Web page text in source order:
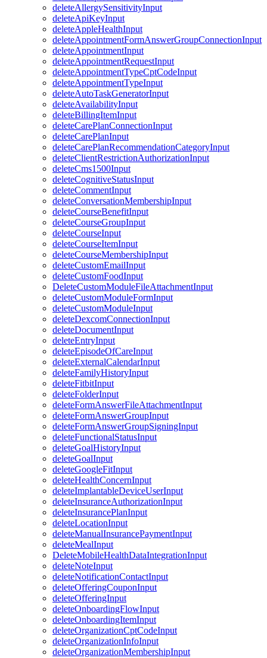
deleteAllergySensitivityInput
deleteApiKeyInput
deleteAppleHealthInput
deleteAppointmentFormAnswerGroupConnectionInput
deleteAppointmentInput
deleteAppointmentRequestInput
deleteAppointmentTypeCptCodeInput
deleteAppointmentTypeInput
deleteAutoTaskGeneratorInput
deleteAvailabilityInput
deleteBillingItemInput
deleteCarePlanConnectionInput
deleteCarePlanInput
deleteCarePlanRecommendationCategoryInput
deleteClientRestrictionAuthorizationInput
deleteCms1500Input
deleteCognitiveStatusInput
deleteCommentInput
deleteConversationMembershipInput
deleteCourseBenefitInput
deleteCourseGroupInput
deleteCourseInput
deleteCourseItemInput
deleteCourseMembershipInput
deleteCustomEmailInput
deleteCustomFoodInput
DeleteCustomModuleFileAttachmentInput
deleteCustomModuleFormInput
deleteCustomModuleInput
deleteDexcomConnectionInput
deleteDocumentInput
deleteEntryInput
deleteEpisodeOfCareInput
deleteExternalCalendarInput
deleteFamilyHistoryInput
deleteFitbitInput
deleteFolderInput
deleteFormAnswerFileAttachmentInput
deleteFormAnswerGroupInput
deleteFormAnswerGroupSigningInput
deleteFunctionalStatusInput
deleteGoalHistoryInput
deleteGoalInput
deleteGoogleFitInput
deleteHealthConcernInput
deleteImplantableDeviceUserInput
deleteInsuranceAuthorizationInput
deleteInsurancePlanInput
deleteLocationInput
deleteManualInsurancePaymentInput
deleteMealInput
DeleteMobileHealthDataIntegrationInput
deleteNoteInput
deleteNotificationContactInput
deleteOfferingCouponInput
deleteOfferingInput
deleteOnboardingFlowInput
deleteOnboardingItemInput
deleteOrganizationCptCodeInput
deleteOrganizationInfoInput
deleteOrganizationMembershipInput